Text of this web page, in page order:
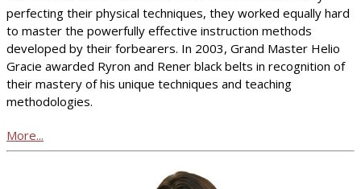
perfecting their physical techniques, they worked equally hard
to master the powerfully effective instruction methods
developed by their forbearers. In 2003, Grand Master Helio
Gracie awarded Ryron and Rener black belts in recognition of
their mastery of his unique techniques and teaching
methodologies.
More...